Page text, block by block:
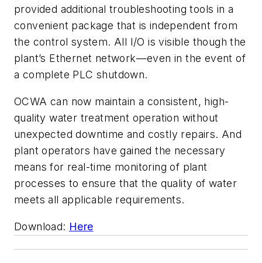
provided additional troubleshooting tools in a
convenient package that is independent from
the control system. All I/O is visible though the
plant’s Ethernet network—even in the event of
a complete PLC shutdown.
OCWA can now maintain a consistent, high-
quality water treatment operation without
unexpected downtime and costly repairs. And
plant operators have gained the necessary
means for real-time monitoring of plant
processes to ensure that the quality of water
meets all applicable requirements.
Download: Here